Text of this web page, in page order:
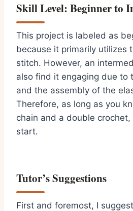
Skill Level: Beginner to
This project is labeled as
because it primarily utilizes
stitch. However, an
also find it engaging due to
and the assembly of the
Therefore, as long as you
chain and a double
start.
Tutor’s Suggestions
First and foremost, I